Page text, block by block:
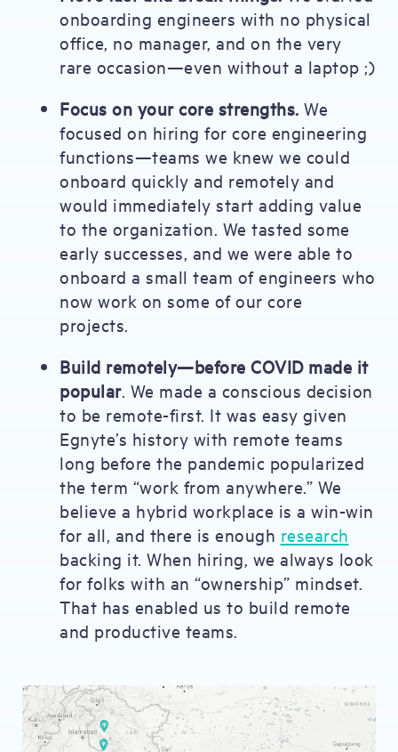
onboarding engineers with no physical
office, no manager, and on the very
rare occasion—even without a laptop ;)
Focus on your core strengths. We
focused on hiring for core engineering
functions—teams we knew we could
onboard quickly and remotely and
would immediately start adding value
to the organization. We tasted some
early successes, and we were able to
onboard a small team of engineers who
now work on some of our core
projects.
Build remotely—before COVID made it
popular. We made a conscious decision
to be remote-first. It was easy given
Egnyte’s history with remote teams
long before the pandemic popularized
the term “work from anywhere.” We
believe a hybrid workplace is a win-win
for all, and there is enough research
backing it. When hiring, we always look
for folks with an “ownership” mindset.
That has enabled us to build remote
and productive teams.